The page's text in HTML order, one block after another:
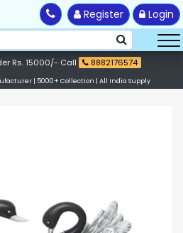
Register Login
Rs. 15000/- Call 8882176574
| 5000+ Collection | All India Supply